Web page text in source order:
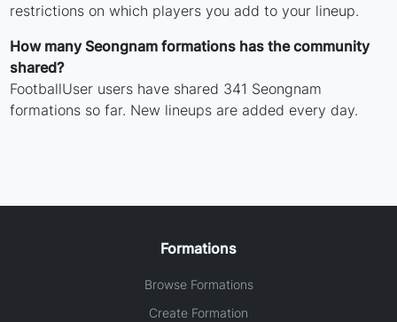
restrictions on which players you add to your lineup.
How many Seongnam formations has the community
shared?
FootballUser users have shared 341 Seongnam
formations so far. New lineups are added every day.
Formations
Browse Formations
Create Formation